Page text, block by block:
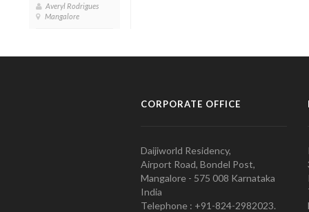
Averyl Rodrigues
Mangalore
CORPORATE OFFICE
Daijiworld Residency,
Airport Road, Bondel Post,
Mangalore - 575 008 Karnataka
India
Telephone : +91-824-2982023.